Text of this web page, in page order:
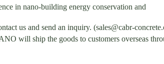
in nano-building energy conservation and
us and send an inquiry. (sales@cabr-
will ship the goods to customers overseas